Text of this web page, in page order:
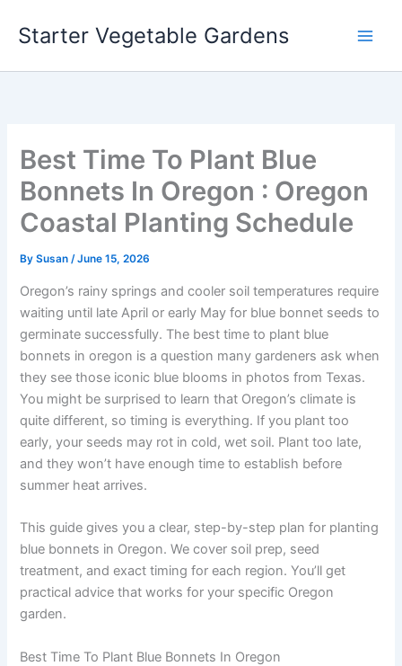
Starter Vegetable Gardens
Best Time To Plant Blue
Bonnets In Oregon : Oregon
Coastal Planting Schedule
BySusan/June 15, 2026
Oregon’s rainy springs and cooler soil temperatures require
waiting until late April or early May for blue bonnet seeds to
germinate successfully. The best time to plant blue
bonnets in oregon is a question many gardeners ask when
they see those iconic blue blooms in photos from Texas.
You might be surprised to learn that Oregon’s climate is
quite different, so timing is everything. If you plant too
early, your seeds may rot in cold, wet soil. Plant too late,
and they won’t have enough time to establish before
summer heat arrives.
This guide gives you a clear, step-by-step plan for planting
blue bonnets in Oregon. We cover soil prep, seed
treatment, and exact timing for each region. You’ll get
practical advice that works for your specific Oregon
garden.
Best Time To Plant Blue Bonnets In Oregon